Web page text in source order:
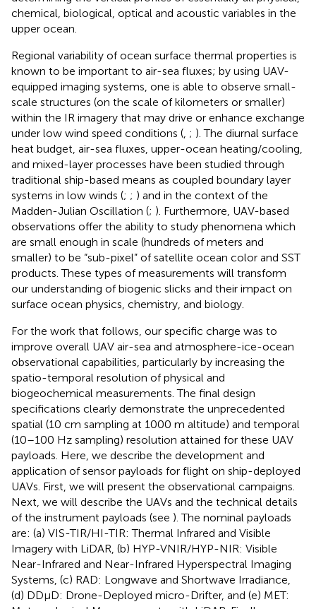
chemical, biological, optical and acoustic variables in the
upper ocean.
Regional variability of ocean surface thermal properties is
known to be important to air-sea fluxes; by using UAV-
equipped imaging systems, one is able to observe small-
scale structures (on the scale of kilometers or smaller)
within the IR imagery that may drive or enhance exchange
under low wind speed conditions ( ; ). The diurnal surface
heat budget, air-sea fluxes, upper-ocean heating/cooling,
and mixed-layer processes have been studied through
traditional ship-based means as coupled boundary layer
systems in low winds (; ; ) and in the context of the
Madden-Julian Oscillation (; ). Furthermore, UAV-based
observations offer the ability to study phenomena which
are small enough in scale (hundreds of meters and
smaller) to be “sub-pixel” of satellite ocean color and SST
products. These types of measurements will transform
our understanding of biogenic slicks and their impact on
surface ocean physics, chemistry, and biology.
For the work that follows, our specific charge was to
improve overall UAV air-sea and atmosphere-ice-ocean
observational capabilities, particularly by increasing the
spatio-temporal resolution of physical and
biogeochemical measurements. The final design
specifications clearly demonstrate the unprecedented
spatial (10 cm sampling at 1000 m altitude) and temporal
(10–100 Hz sampling) resolution attained for these UAV
payloads. Here, we describe the development and
application of sensor payloads for flight on ship-deployed
UAVs. First, we will present the observational campaigns.
Next, we will describe the UAVs and the technical details
of the instrument payloads (see ). The nominal payloads
are: (a) VIS-TIR/HI-TIR: Thermal Infrared and Visible
Imagery with LiDAR, (b) HYP-VNIR/HYP-NIR: Visible
Near-Infrared and Near-Infrared Hyperspectral Imaging
Systems, (c) RAD: Longwave and Shortwave Irradiance,
(d) DDμD: Drone-Deployed micro-Drifter, and (e) MET: